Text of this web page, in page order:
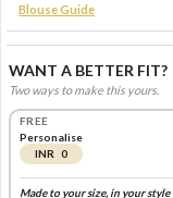
Blouse Guide
WANT A BETTER FIT?
Two ways to make this yours.
FREE
Personalise
INR 0
Made to your size, in your style